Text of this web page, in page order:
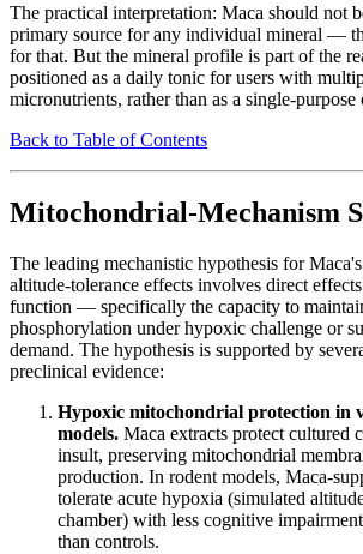
The practical interpretation: Maca should not
primary source for any individual mineral —
for that. But the mineral profile is part of the
positioned as a daily tonic for users with
micronutrients, rather than as a single-purpose
Back to Table of Contents
Mitochondrial-Mechanism
The leading mechanistic hypothesis for
altitude-tolerance effects involves direct
function — specifically the capacity to
phosphorylation under hypoxic challenge or
demand. The hypothesis is supported by
preclinical evidence:
Hypoxic mitochondrial protection in
models. Maca extracts protect cultured
insult, preserving mitochondrial
production. In rodent models, Maca-
tolerate acute hypoxia (simulated
chamber) with less cognitive
than controls.